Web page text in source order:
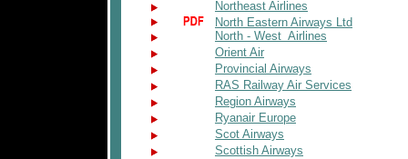
Northeast Airlines
North Eastern Airways Ltd
North - West Airlines
Orient Air
Provincial Airways
RAS Railway Air Services
Region Airways
Ryanair Europe
Scot Airways
Scottish Airways